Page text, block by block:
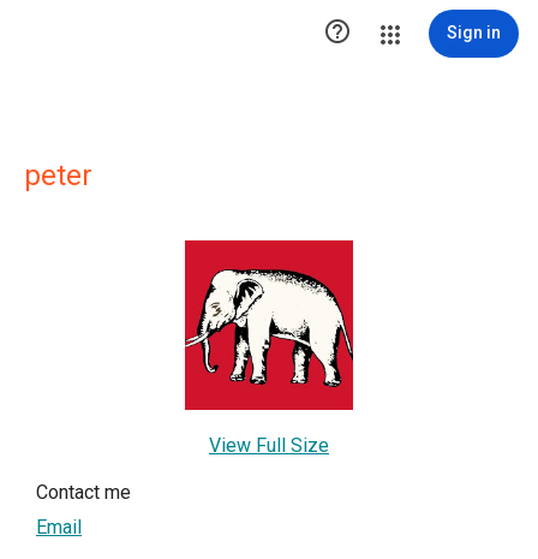
 Sign in
peter
View Full Size
Contact me
Email